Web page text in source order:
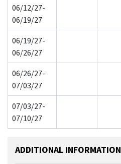
06/12/27-
06/19/27
06/19/27-
06/26/27
06/26/27-
07/03/27
07/03/27-
07/10/27
ADDITIONAL INFORMATION